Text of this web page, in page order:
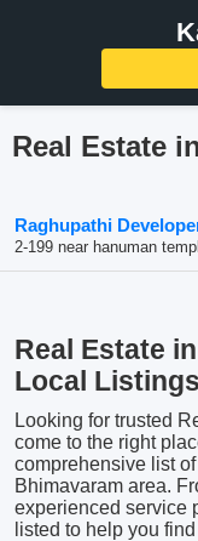
Real Estate
Raghupathi
2-199 near hanuman
Real Estate
Local Listings
Looking for trusted
come to the right
comprehensive list
Bhimavaram area.
experienced service
listed to help you